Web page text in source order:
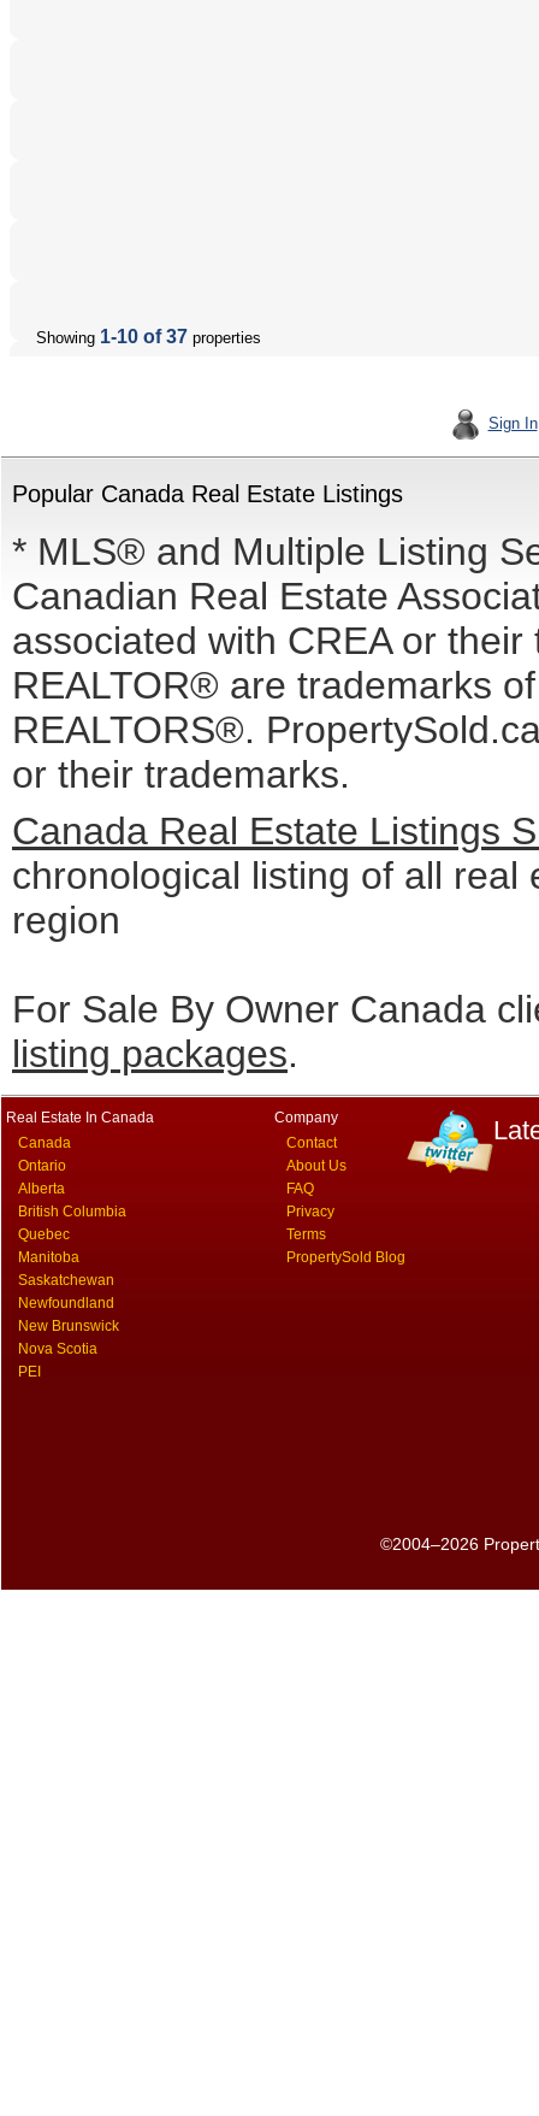
Showing 1-10 of 37 properties
Sign In
Popular Canada Real Estate Listings
* MLS® and Multiple Listing
Canadian Real Estate
associated with CREA or
REALTOR® are trademarks
REALTORS®.
or their trademarks.
Canada Real Estate Listings
chronological listing of all
region
For Sale By Owner Canada
listing packages.
Real Estate In Canada
Canada
Ontario
Alberta
British Columbia
Quebec
Manitoba
Saskatchewan
Newfoundland
New Brunswick
Nova Scotia
PEI
Company
Contact
About Us
FAQ
Privacy
Terms
PropertySold Blog
©2004–2026